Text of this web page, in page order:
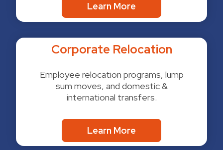
Learn More
Corporate Relocation
Employee relocation programs, lump
sum moves, and domestic &
international transfers.
Learn More